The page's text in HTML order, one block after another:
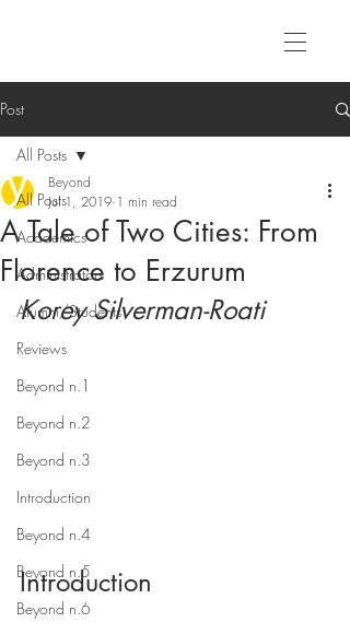
Post
All Posts
Academics
Administrators
Alumni/Students
Reviews
Beyond n.1
Beyond n.2
Beyond n.3
Introduction
Beyond n.4
Beyond n.5
Beyond n.6
All Posts
A Tale of Two Cities: From
Florence to Erzurum
Beyond
Jul 1, 2019 1 min read
Korey Silverman-Roati
Introduction